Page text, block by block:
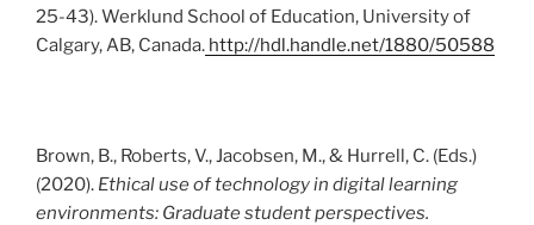
25-43). Werklund School of Education, University of
Calgary, AB, Canada. http://hdl.handle.net/1880/50588
Brown, B., Roberts, V., Jacobsen, M., & Hurrell, C. (Eds.)
(2020). Ethical use of technology in digital learning
environments: Graduate student perspectives.